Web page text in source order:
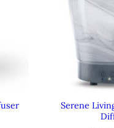
Serene